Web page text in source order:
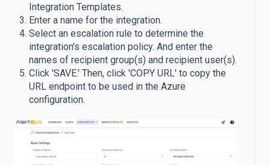
Integration Templates.
Enter a name for the integration.
Select an escalation rule to determine the
integration's escalation policy. And enter the
names of recipient group(s) and recipient user(s).
Click 'SAVE.' Then, click 'COPY URL' to copy the
URL endpoint to be used in the Azure
configuration.